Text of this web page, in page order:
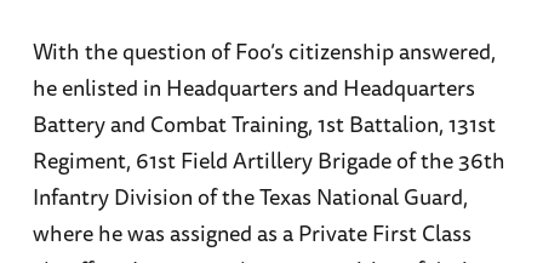
With the question of Foo’s citizenship answered,
he enlisted in Headquarters and Headquarters
Battery and Combat Training, 1st Battalion, 131st
Regiment, 61st Field Artillery Brigade of the 36th
Infantry Division of the Texas National Guard,
where he was assigned as a Private First Class